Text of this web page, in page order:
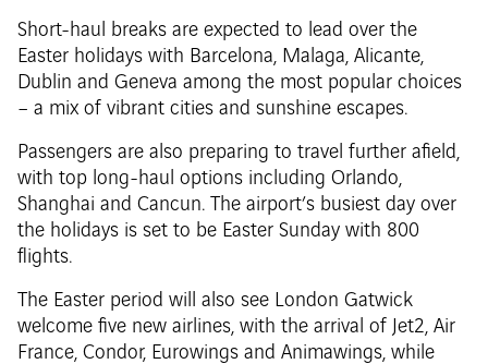
Short-haul breaks are expected to lead over the
Easter holidays with Barcelona, Malaga, Alicante,
Dublin and Geneva among the most popular choices
– a mix of vibrant cities and sunshine escapes.
Passengers are also preparing to travel further afield,
with top long-haul options including Orlando,
Shanghai and Cancun. The airport’s busiest day over
the holidays is set to be Easter Sunday with 800
flights.
The Easter period will also see London Gatwick
welcome five new airlines, with the arrival of Jet2, Air
France, Condor, Eurowings and Animawings, while